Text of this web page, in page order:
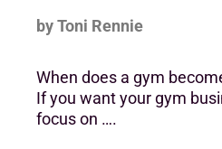
by Toni Rennie
When does a gym
If you want your gym
focus on ….